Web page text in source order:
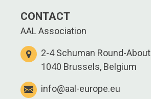
CONTACT
AAL Association
2-4 Schuman Round-About
1040 Brussels, Belgium
info@aal-europe.eu